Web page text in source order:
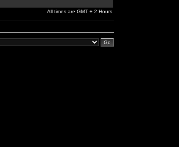
All times are GMT + 2 Hours